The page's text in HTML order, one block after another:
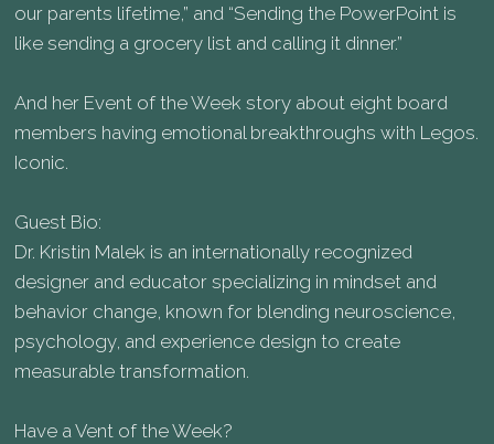
our parents lifetime,” and “Sending the PowerPoint is
like sending a grocery list and calling it dinner.”
And her Event of the Week story about eight board
members having emotional breakthroughs with Legos.
Iconic.
Guest Bio:
Dr. Kristin Malek is an internationally recognized
designer and educator specializing in mindset and
behavior change, known for blending neuroscience,
psychology, and experience design to create
measurable transformation.
Have a Vent of the Week?